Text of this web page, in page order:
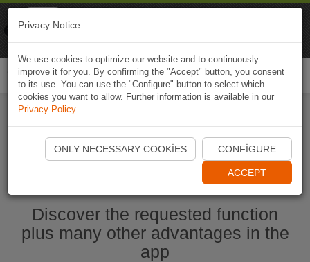
Start Naviki App
Discover the requested function
plus many other advantages in the
app
Privacy Notice
We use cookies to optimize our website and to continuously
improve it for you. By confirming the "Accept" button, you consent
to its use. You can use the "Configure" button to select which
cookies you want to allow. Further information is available in our
Privacy Policy.
ONLY NECESSARY COOKIES CONFIGURE
ACCEPT
Naviki